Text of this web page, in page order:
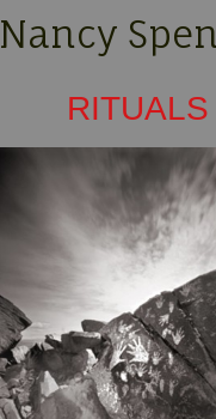
Nancy
RITUALS